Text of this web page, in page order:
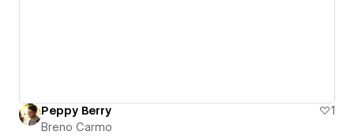
Peppy Berry
1
Breno Carmo